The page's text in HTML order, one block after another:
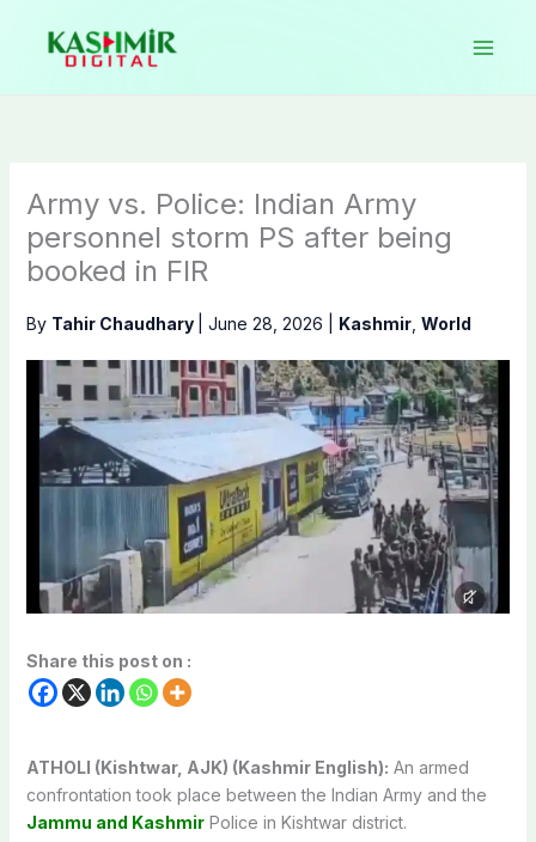
content
Army vs. Police: Indian Army
personnel storm PS after being
booked in FIR
By Tahir Chaudhary June 28, 2026 Kashmir, World
Share this post on :
ATHOLI (Kishtwar, AJK) (Kashmir English): An armed
confrontation took place between the Indian Army and the
Jammu and KashmirPolice in Kishtwar district.